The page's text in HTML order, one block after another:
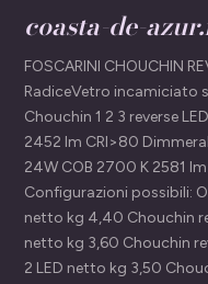
coasta-de-
FOSCARINI CHOUCHIN
RadiceVetro incamiciato
Chouchin 1 2 3 reverse
2452 lm CRI>80
24W COB 2700 K 2581
Configurazioni possibili:
netto kg 4,40 Chouchin
netto kg 3,60 Chouchin
2 LED netto kg 3,50